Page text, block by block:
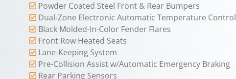
Powder Coated Steel Front & Rear Bumpers
Dual-Zone Electronic Automatic Temperature Control
Black Molded-In-Color Fender Flares
Front Row Heated Seats
Lane-Keeping System
Pre-Collision Assist w/Automatic Emergency Braking
Rear Parking Sensors